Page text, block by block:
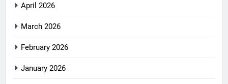
April 2026
March 2026
February 2026
January 2026